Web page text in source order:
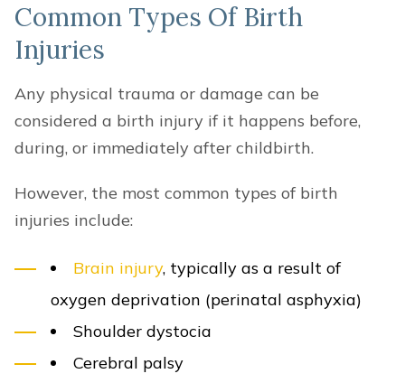
Common Types Of Birth
Injuries
Any physical trauma or damage can be
considered a birth injury if it happens before,
during, or immediately after childbirth.
However, the most common types of birth
injuries include:
Brain injury, typically as a result of
oxygen deprivation (perinatal asphyxia)
Shoulder dystocia
Cerebral palsy